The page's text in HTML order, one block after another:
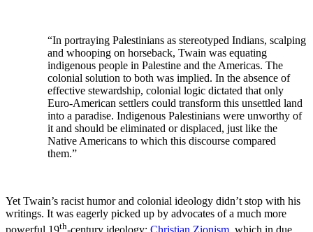
“In portraying Palestinians as stereotyped Indians, scalping
and whooping on horseback, Twain was equating
indigenous people in Palestine and the Americas. The
colonial solution to both was implied. In the absence of
effective stewardship, colonial logic dictated that only
Euro-American settlers could transform this unsettled land
into a paradise. Indigenous Palestinians were unworthy of
it and should be eliminated or displaced, just like the
Native Americans to which this discourse compared
them.”
Yet Twain’s racist humor and colonial ideology didn’t stop with his
writings. It was eagerly picked up by advocates of a much more
powerful 19th-century ideology: Christian Zionism, which in due